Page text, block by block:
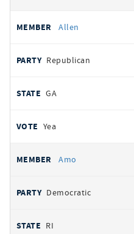
Allen
Republican
GA
Yea
Amo
Democratic
RI